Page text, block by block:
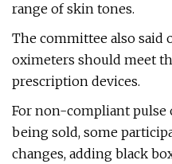
range of skin tones.
The committee also
oximeters should meet
prescription devices.
For non-compliant pulse
being sold, some
changes, adding black